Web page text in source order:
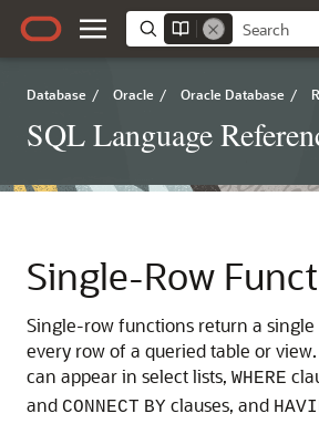
Database / Oracle / Oracle Database /
SQL Language
Single-Row
Single-row functions return a
every row of a queried table or
can appear in select lists, WHERE
and CONNECT BY clauses, and